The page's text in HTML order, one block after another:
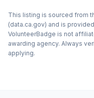
This listing is sourced from
(data.ca.gov) and is
VolunteerBadge is not
awarding agency. Always
applying.